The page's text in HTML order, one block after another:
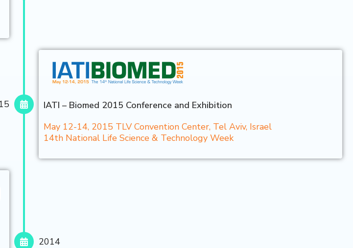
IATI – Biomed 2015 Conference and Exhibition
May 12-14, 2015 TLV Convention Center, Tel Aviv, Israel
14th National Life Science & Technology Week
2014